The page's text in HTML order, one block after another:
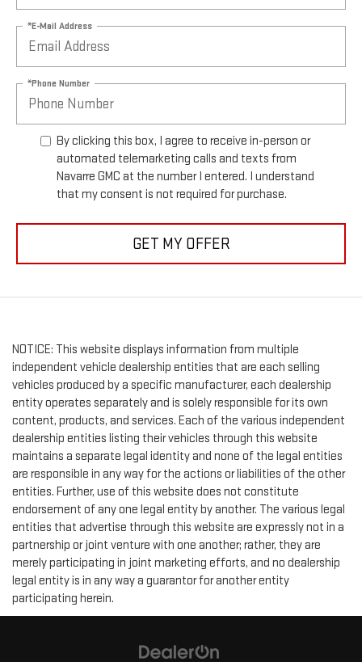
*E-Mail Address
*Phone Number
By clicking this box, I agree to receive in-person or
automated telemarketing calls and texts from
Navarre GMC at the number I entered. I understand
that my consent is not required for purchase.
GET MY OFFER
NOTICE: This website displays information from multiple
independent vehicle dealership entities that are each selling
vehicles produced by a specific manufacturer, each dealership
entity operates separately and is solely responsible for its own
content, products, and services. Each of the various independent
dealership entities listing their vehicles through this website
maintains a separate legal identity and none of the legal entities
are responsible in any way for the actions or liabilities of the other
entities. Further, use of this website does not constitute
endorsement of any one legal entity by another. The various legal
entities that advertise through this website are expressly not in a
partnership or joint venture with one another; rather, they are
merely participating in joint marketing efforts, and no dealership
legal entity is in any way a guarantor for another entity
participating herein.